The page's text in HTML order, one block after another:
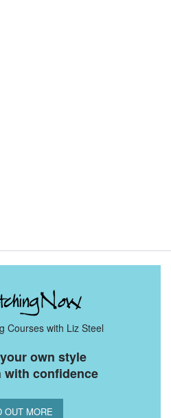
Courses with Liz Steel
own style
with confidence
OUT MORE